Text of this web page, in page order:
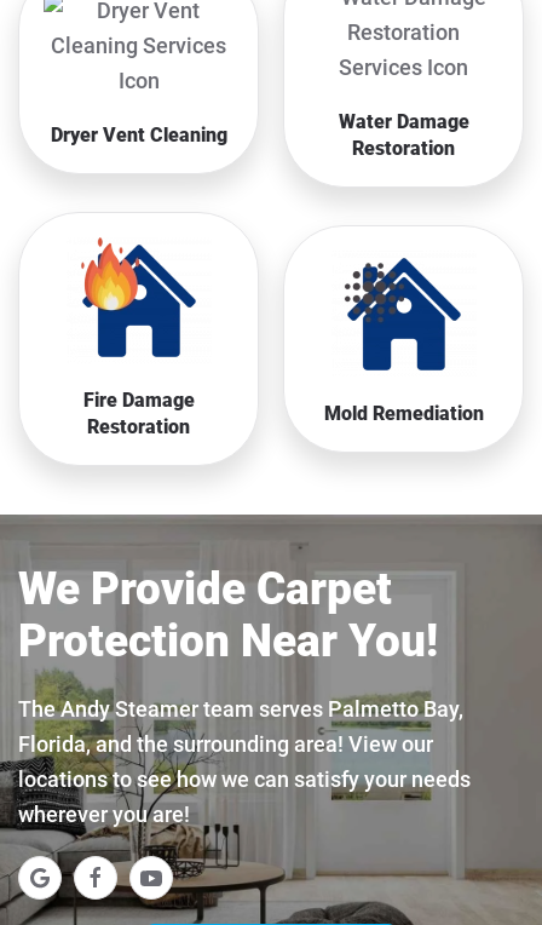
Dryer Vent Cleaning
Water Damage
Restoration
Fire Damage
Restoration
Mold Remediation
We Provide Carpet
Protection Near You!
The Andy Steamer team serves Palmetto Bay,
Florida, and the surrounding area! View our
locations to see how we can satisfy your needs
wherever you are!